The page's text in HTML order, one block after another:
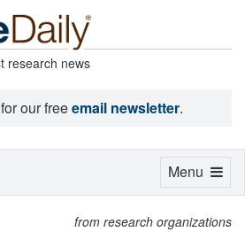
research news
our freeemail newsletter.
from research organizations
Toggle
Menu